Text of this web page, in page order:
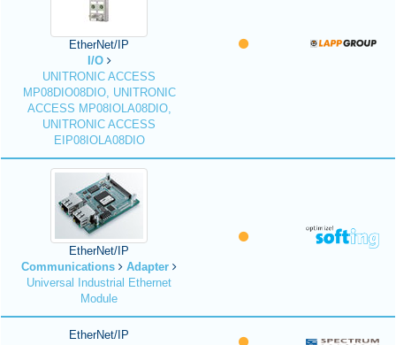
EtherNet/IP
I/O
UNITRONIC ACCESS
MP08DIO08DIO, UNITRONIC
ACCESS MP08IOLA08DIO,
UNITRONIC ACCESS
EIP08IOLA08DIO
EtherNet/IP
Communications
Adapter
Universal Industrial Ethernet
Module
EtherNet/IP